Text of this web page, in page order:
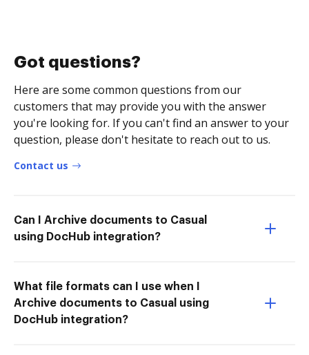
Got questions?
Here are some common questions from our
customers that may provide you with the answer
you're looking for. If you can't find an answer to your
question, please don't hesitate to reach out to us.
Contact us
Can I Archive documents to Casual
using DocHub integration?
What file formats can I use when I
Archive documents to Casual using
DocHub integration?